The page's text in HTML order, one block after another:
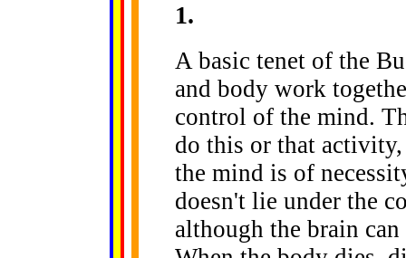
1.
A basic tenet of the
and body work
control of the mind.
do this or that
the mind is of
doesn't lie under the
although the brain